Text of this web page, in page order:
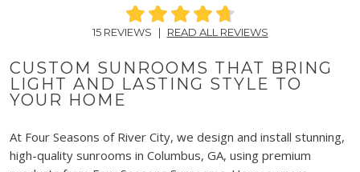
15 REVIEWS | READ ALL REVIEWS
CUSTOM SUNROOMS THAT BRING
LIGHT AND LASTING STYLE TO
YOUR HOME
At Four Seasons of River City, we design and install stunning,
high-quality sunrooms in Columbus, GA, using premium